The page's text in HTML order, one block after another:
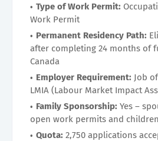
Type of Work Permit:
Work Permit
Permanent Residency Path:
after completing 24 months of
Canada
Employer Requirement: Job
LMIA (Labour Market Impact
Family Sponsorship: Yes –
open work permits and
Quota: 2,750 applications